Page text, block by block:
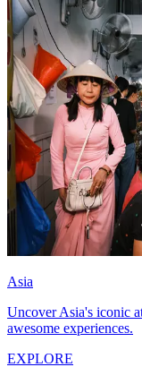
Asia
Uncover Asia's iconic
awesome experiences.
EXPLORE